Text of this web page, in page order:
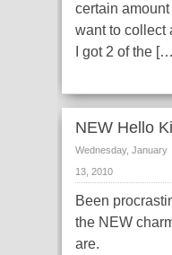
certain amount
want to collect
I got 2 of the
NEW Hello
Wednesday, January
13, 2010
Been
the NEW
are.